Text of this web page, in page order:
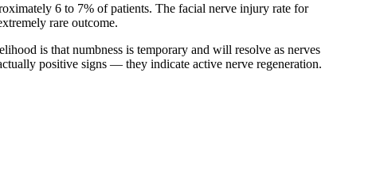
6 to 7% of patients. The facial nerve injury rate for
rare outcome.
is that numbness is temporary and will resolve as nerves
positive signs — they indicate active nerve regeneration.